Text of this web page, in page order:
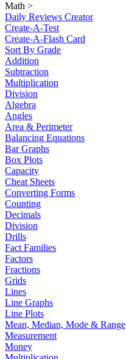
Math >
Daily Reviews Creator
Create-A-Test
Create-A-Flash Card
Sort By Grade
Addition
Subtraction
Multiplication
Division
Algebra
Angles
Area & Perimeter
Balancing Equations
Bar Graphs
Box Plots
Capacity
Cheat Sheets
Converting Forms
Counting
Decimals
Division
Drills
Fact Families
Factors
Fractions
Grids
Lines
Line Graphs
Line Plots
Mean, Median, Mode & Range
Measurement
Money